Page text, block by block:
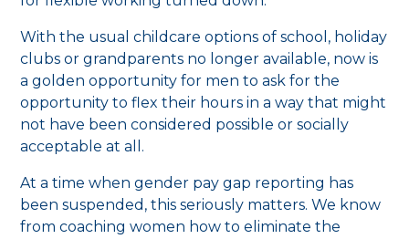
With the usual childcare options of school, holiday
clubs or grandparents no longer available, now is
a golden opportunity for men to ask for the
opportunity to flex their hours in a way that might
not have been considered possible or socially
acceptable at all.
At a time when gender pay gap reporting has
been suspended, this seriously matters. We know
from coaching women how to eliminate the